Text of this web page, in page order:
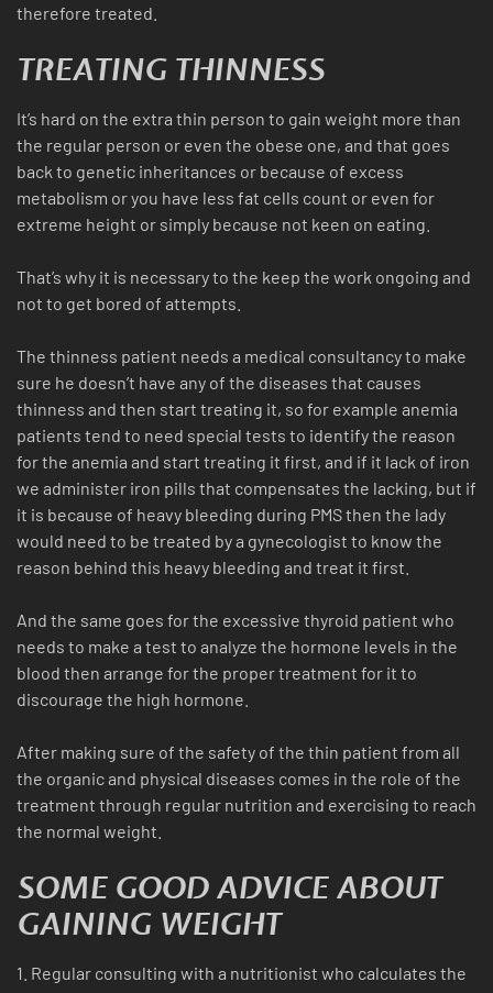
therefore treated.
TREATING THINNESS
It’s hard on the extra thin person to gain weight more than
the regular person or even the obese one, and that goes
back to genetic inheritances or because of excess
metabolism or you have less fat cells count or even for
extreme height or simply because not keen on eating.
That’s why it is necessary to the keep the work ongoing and
not to get bored of attempts.
The thinness patient needs a medical consultancy to make
sure he doesn’t have any of the diseases that causes
thinness and then start treating it, so for example anemia
patients tend to need special tests to identify the reason
for the anemia and start treating it first, and if it lack of iron
we administer iron pills that compensates the lacking, but if
it is because of heavy bleeding during PMS then the lady
would need to be treated by a gynecologist to know the
reason behind this heavy bleeding and treat it first.
And the same goes for the excessive thyroid patient who
needs to make a test to analyze the hormone levels in the
blood then arrange for the proper treatment for it to
discourage the high hormone.
After making sure of the safety of the thin patient from all
the organic and physical diseases comes in the role of the
treatment through regular nutrition and exercising to reach
the normal weight.
SOME GOOD ADVICE ABOUT
GAINING WEIGHT
1. Regular consulting with a nutritionist who calculates the